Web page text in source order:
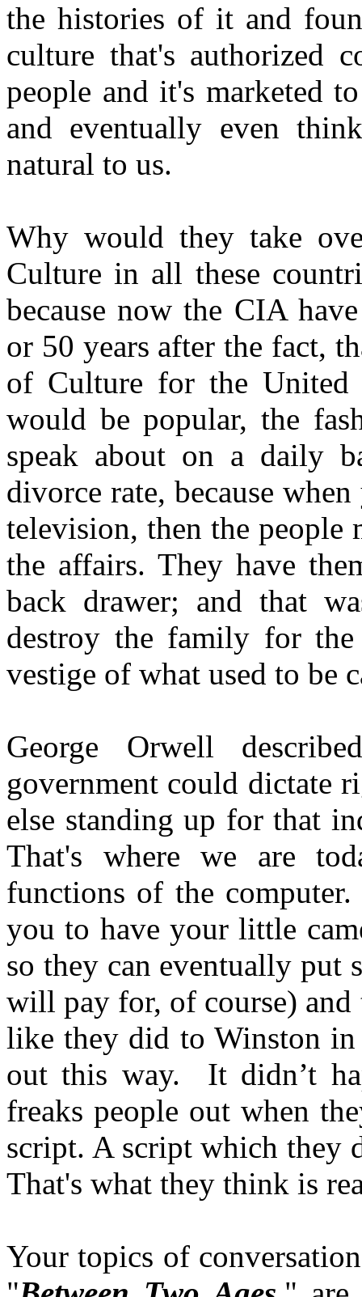
the histories of it and
culture that's authorized
people and it's marketed
and eventually even
natural to us.
Why would they take
Culture in all these
because now the CIA
or 50 years after the fact,
of Culture for the United
would be popular, the
speak about on a daily
divorce rate, because
television, then the people
the affairs. They have
back drawer; and that
destroy the family for
vestige of what used to be
George Orwell
government could dictate
else standing up for that
That's where we are
functions of the
you to have your little
so they can eventually put
will pay for, of course)
like they did to Winston
out this way. It didn’t
freaks people out when
script. A script which they
That's what they think is
Your topics of